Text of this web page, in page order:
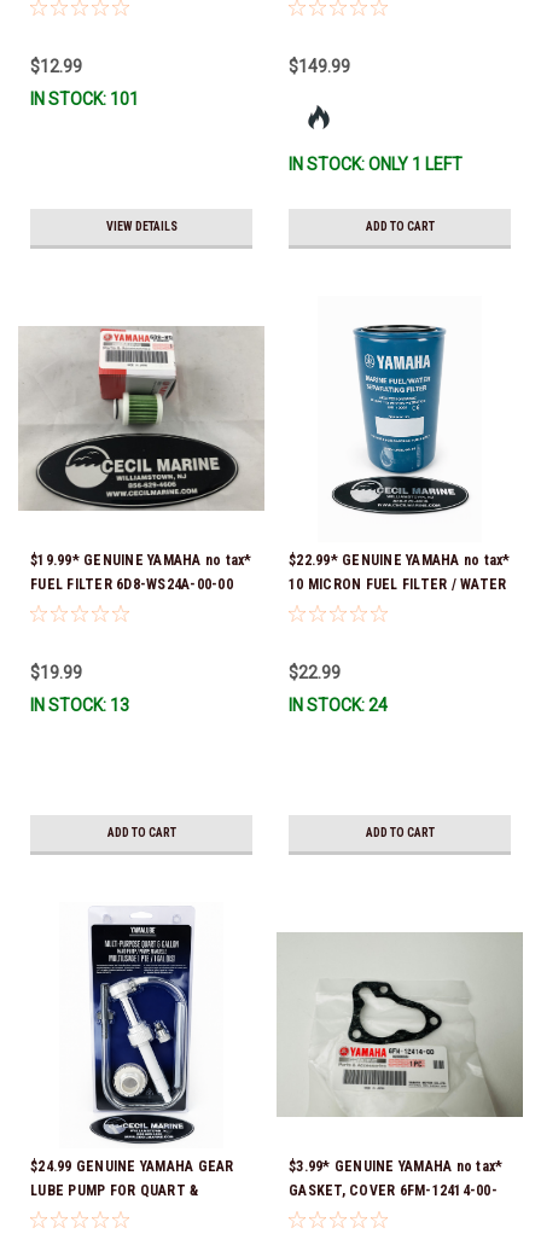
$12.99
IN STOCK: 101
VIEW DETAILS
$149.99
IN STOCK: ONLY 1 LEFT
ADD TO CART
$19.99* GENUINE YAMAHA no tax*
FUEL FILTER 6D8-WS24A-00-00
*In Stock & Ready To Ship!
$19.99
IN STOCK: 13
ADD TO CART
$22.99* GENUINE YAMAHA no tax*
10 MICRON FUEL FILTER / WATER
SEPARATOR (Yamaha's previous
FUELF-IL-TR & MAR-10MEL-00-
00) QB1-10MEL-10-00 *In Stock &
$22.99
IN STOCK: 24
ADD TO CART
$24.99 GENUINE YAMAHA GEAR
LUBE PUMP FOR QUART &
GALLON CONTAINERS ACC-
$3.99* GENUINE YAMAHA no tax*
GASKET, COVER 6FM-12414-00-
00 *In Stock & Ready To Ship!